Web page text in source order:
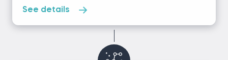
See details